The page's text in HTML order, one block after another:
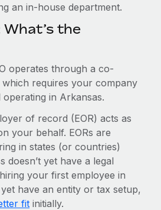
are key to maintaining
continues to expand in response
labor market, the...
payroll implementation
implementation" and picture a
dedicated team....
an in-house department.
What’s the
operates through a co-
requires your company
in Arkansas.
of record (EOR) acts as
your behalf. EORs are
in states (or countries)
doesn’t yet have a legal
your first employee in
have an entity or tax setup,
fit initially.